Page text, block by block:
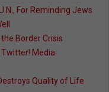
For Reminding Jews
the Border Crisis
Twitter! Media
Quality of Life